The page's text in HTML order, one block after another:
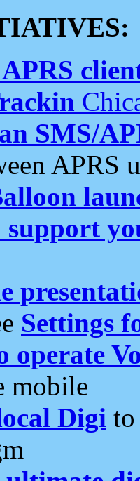
SMS/
APRS
support
Settings
operate
mobile
Digi